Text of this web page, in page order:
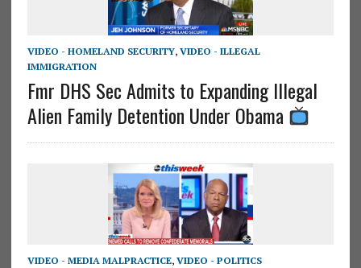
VIDEO - HOMELAND SECURITY, VIDEO - ILLEGAL
IMMIGRATION
Fmr DHS Sec Admits to Expanding Illegal
Alien Family Detention Under Obama
VIDEO - MEDIA MALPRACTICE, VIDEO - POLITICS